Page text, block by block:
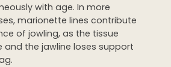
with age. In more
marionette lines contribute
of jowling, as the tissue
and the jawline loses support